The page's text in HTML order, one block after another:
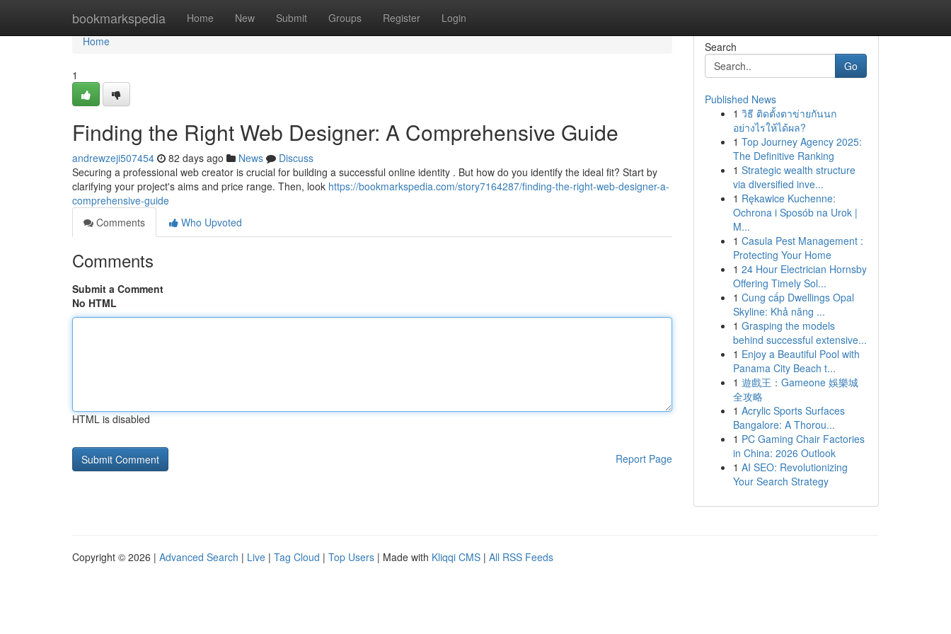
bookmarkspedia Home New Submit Groups Register Login
Home
Home
1
Finding the Right Web Designer: A Comprehensive Guide
andrewzeji507454 82 days ago News
Discuss
Securing a professional web creator is crucial for building a successful online identity . But how do you identify the ideal fit? Start by
clarifying your project's aims and price range. Then, look https://bookmarkspedia.com/story7164287/finding-the-right-web-designer-a-
comprehensive-guide
Comments
Who Upvoted
Comments
Submit a Comment
No HTML
HTML is disabled
Report Page
Search
Go
Published News
1 วิธี ติดตั้งตาข่ายกันนก
อย่างไรให้ได้ผล?
1 Top Journey Agency 2025:
The Definitive Ranking
1 Strategic wealth structure
via diversified inve...
1 Rękawice Kuchenne:
Ochrona i Sposób na Urok |
M...
1 Casula Pest Management :
Protecting Your Home
1 24 Hour Electrician Hornsby
Offering Timely Sol...
1 Cung cấp Dwellings Opal
Skyline: Khả năng ...
1 Grasping the models
behind successful extensive...
1 Enjoy a Beautiful Pool with
Panama City Beach t...
1 遊戲王：Gameone 娛樂城
全攻略
1 Acrylic Sports Surfaces
Bangalore: A Thorou...
1 PC Gaming Chair Factories
in China: 2026 Outlook
1 AI SEO: Revolutionizing
Your Search Strategy
Copyright © 2026 | Advanced Search | Live | Tag Cloud | Top Users | Made with Kliqqi CMS | All RSS Feeds